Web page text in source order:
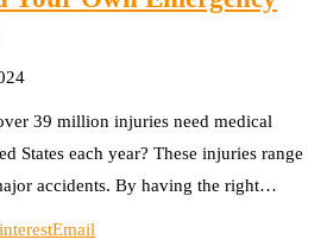
39 million injuries need medical
States each year? These injuries range
accidents. By having the right…
Email